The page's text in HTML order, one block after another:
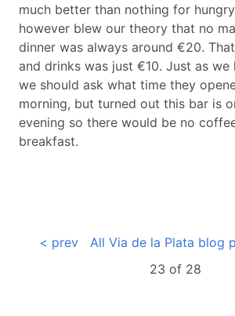
much better than nothing for hungry
however blew our theory that no
dinner was always around €20.
and drinks was just €10. Just as
we should ask what time they
morning, but turned out this bar is
evening so there would be no
breakfast.
< prev All Via de la Plata blog
23 of 28